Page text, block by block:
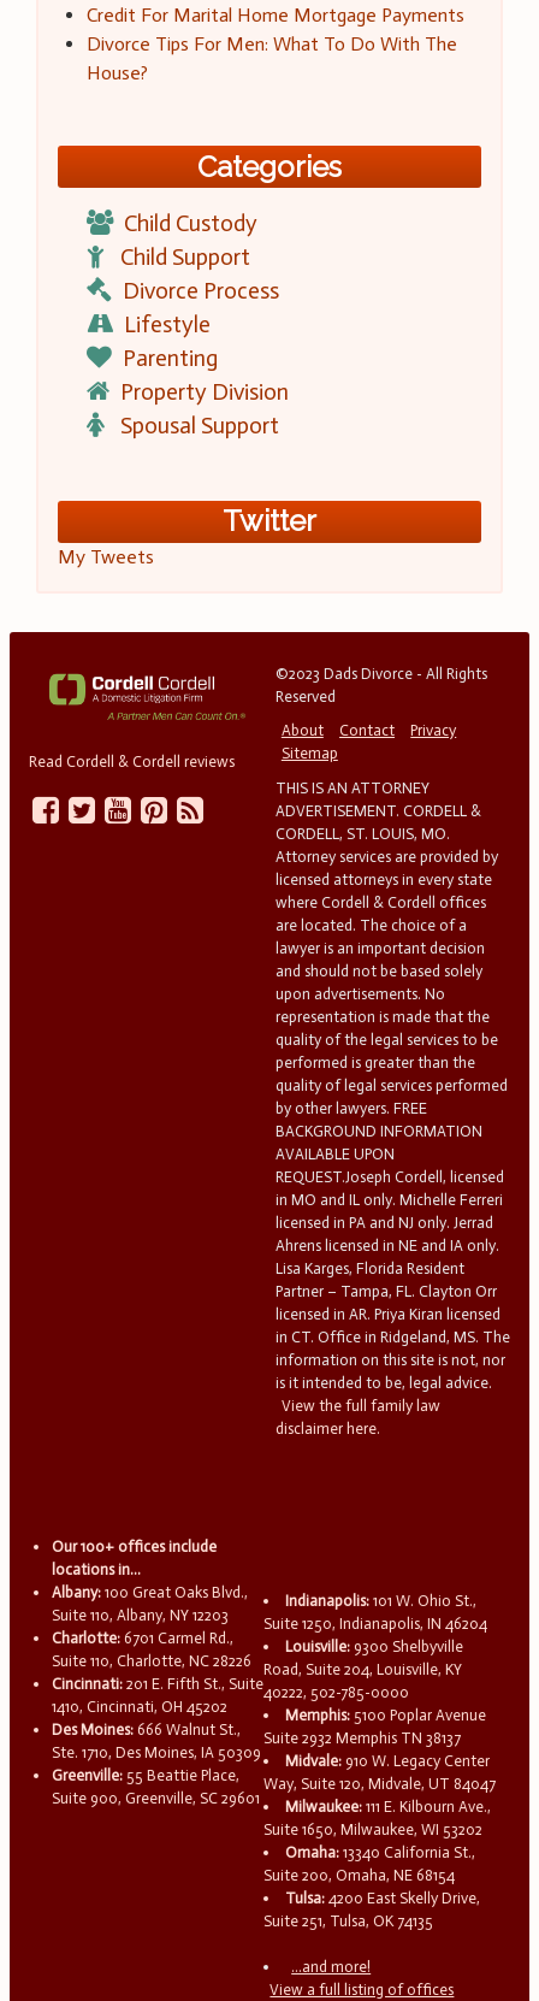
Credit For Marital Home Mortgage Payments
Divorce Tips For Men: What To Do With The
House?
Categories
Child Custody
Child Support
Divorce Process
Lifestyle
Parenting
Property Division
Spousal Support
Twitter
My Tweets
Read Cordell & Cordell reviews
©2023 Dads Divorce - All Rights
Reserved
About
Contact
Privacy
Sitemap
THIS IS AN ATTORNEY
ADVERTISEMENT. CORDELL &
CORDELL, ST. LOUIS, MO.
Attorney services are provided by
licensed attorneys in every state
where Cordell & Cordell offices
are located. The choice of a
lawyer is an important decision
and should not be based solely
upon advertisements. No
representation is made that the
quality of the legal services to be
performed is greater than the
quality of legal services performed
by other lawyers. FREE
BACKGROUND INFORMATION
AVAILABLE UPON
REQUEST.Joseph Cordell, licensed
in MO and IL only. Michelle Ferreri
licensed in PA and NJ only. Jerrad
Ahrens licensed in NE and IA only.
Lisa Karges, Florida Resident
Partner – Tampa, FL. Clayton Orr
licensed in AR. Priya Kiran licensed
in CT. Office in Ridgeland, MS. The
information on this site is not, nor
is it intended to be, legal advice.
View the full family law
disclaimer here.
Our 100+ offices include
locations in...
Albany: 100 Great Oaks Blvd.,
Suite 110, Albany, NY 12203
Charlotte: 6701 Carmel Rd.,
Suite 110, Charlotte, NC 28226
Cincinnati: 201 E. Fifth St., Suite
1410, Cincinnati, OH 45202
Des Moines: 666 Walnut St.,
Ste. 1710, Des Moines, IA 50309
Greenville: 55 Beattie Place,
Suite 900, Greenville, SC 29601
Indianapolis: 101 W. Ohio St.,
Suite 1250, Indianapolis, IN 46204
Louisville: 9300 Shelbyville
Road, Suite 204, Louisville, KY
40222, 502-785-0000
Memphis: 5100 Poplar Avenue
Suite 2932 Memphis TN 38137
Midvale: 910 W. Legacy Center
Way, Suite 120, Midvale, UT 84047
Milwaukee: 111 E. Kilbourn Ave.,
Suite 1650, Milwaukee, WI 53202
Omaha: 13340 California St.,
Suite 200, Omaha, NE 68154
Tulsa: 4200 East Skelly Drive,
Suite 251, Tulsa, OK 74135
...and more!
View a full listing of offices